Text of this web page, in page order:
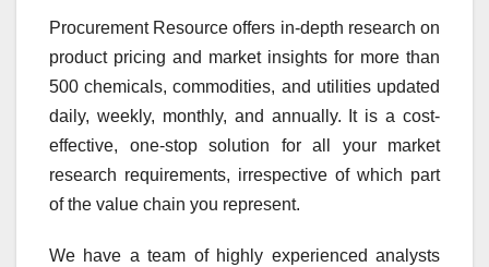
Procurement Resource offers in-depth research on
product pricing and market insights for more than
500 chemicals, commodities, and utilities updated
daily, weekly, monthly, and annually. It is a cost-
effective, one-stop solution for all your market
research requirements, irrespective of which part
of the value chain you represent.
We have a team of highly experienced analysts